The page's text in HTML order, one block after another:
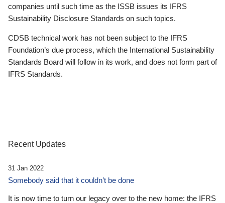
companies until such time as the ISSB issues its IFRS
Sustainability Disclosure Standards on such topics.
CDSB technical work has not been subject to the IFRS
Foundation’s due process, which the International Sustainability
Standards Board will follow in its work, and does not form part of
IFRS Standards.
Recent Updates
31 Jan 2022
Somebody said that it couldn’t be done
It is now time to turn our legacy over to the new home: the IFRS